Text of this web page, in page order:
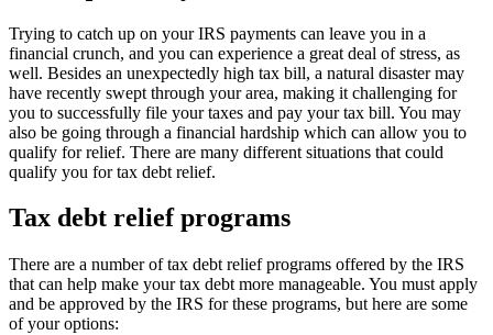
Trying to catch up on your IRS payments can leave you in a
financial crunch, and you can experience a great deal of stress, as
well. Besides an unexpectedly high tax bill, a natural disaster may
have recently swept through your area, making it challenging for
you to successfully file your taxes and pay your tax bill. You may
also be going through a financial hardship which can allow you to
qualify for relief. There are many different situations that could
qualify you for tax debt relief.
Tax debt relief programs
There are a number of tax debt relief programs offered by the IRS
that can help make your tax debt more manageable. You must apply
and be approved by the IRS for these programs, but here are some
of your options: